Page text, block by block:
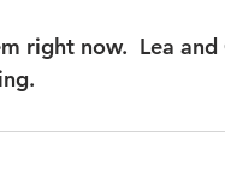
right now.  Lea